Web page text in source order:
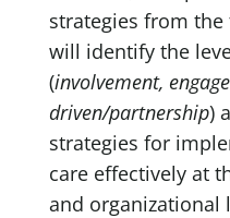
strategies from
will identify the
(involvement,
driven/partnership)
strategies for
care effectively at
and organizational